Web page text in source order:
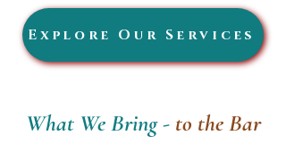
Explore Our Services
What We Bring - to the Bar